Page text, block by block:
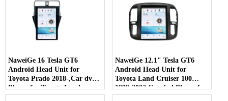
DVD Multimedia Wholesale
Supplier - COPY - 407uii
DVD Multimedia Wholesale
Supplier
NaweiGe 16 Tesla GT6
Android Head Unit for
Toyota Prado 2018-,Car dvd
Player for Toyota Land
Cruiser Prado 2018- GPS
NaweiGe 12.1" Tesla GT6
Android Head Unit for
Toyota Land Cruiser 100
1999-2002,Car dvd Player for
Toyota LC100 1999-2002 GPS